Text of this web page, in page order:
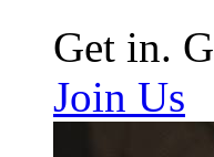
Get in.
Join Us